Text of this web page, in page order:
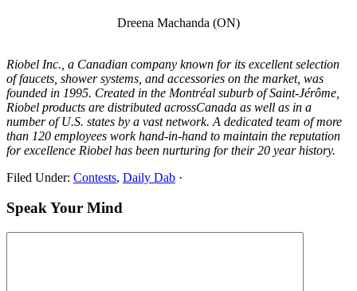
Dreena Machanda (ON)
Riobel Inc., a Canadian company known for its excellent selection
of faucets, shower systems, and accessories on the market, was
founded in 1995. Created in the Montréal suburb of Saint-Jérôme,
Riobel products are distributed acrossCanada as well as in a
number of U.S. states by a vast network. A dedicated team of more
than 120 employees work hand-in-hand to maintain the reputation
for excellence Riobel has been nurturing for their 20 year history.
Filed Under: Contests, Daily Dab ·
Speak Your Mind